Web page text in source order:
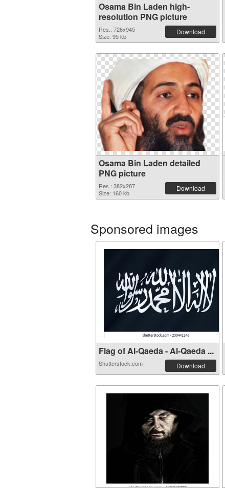
Osama Bin Laden high-
resolution PNG picture
Res.: 726x945
Size: 95 kb
Download
Osama Bin Laden detailed
PNG picture
Res.: 382x287
Size: 160 kb
Download
Sponsored images
Flag of Al-Qaeda - Al-Qaeda ...
Shutterstock.com Download